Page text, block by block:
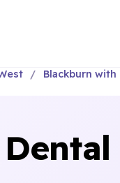
Blackburn with